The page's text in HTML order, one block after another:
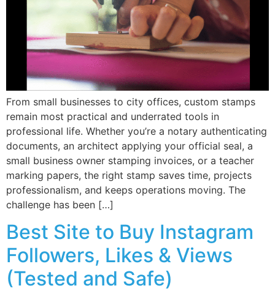
From small businesses to city offices, custom stamps
remain most practical and underrated tools in
professional life. Whether you’re a notary authenticating
documents, an architect applying your official seal, a
small business owner stamping invoices, or a teacher
marking papers, the right stamp saves time, projects
professionalism, and keeps operations moving. The
challenge has been […]
Best Site to Buy Instagram
Followers, Likes & Views
(Tested and Safe)